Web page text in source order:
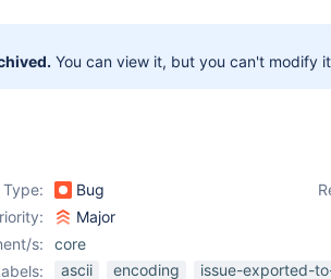
You can view it, but you can't modify
Type: Bug
Major
s:
core
ascii encoding issue-exported-